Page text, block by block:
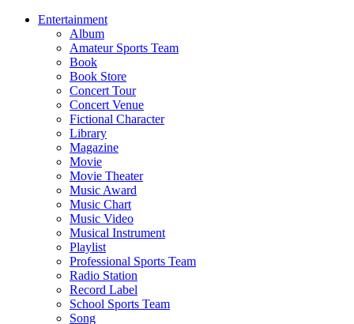
Entertainment
Album
Amateur Sports Team
Book
Book Store
Concert Tour
Concert Venue
Fictional Character
Library
Magazine
Movie
Movie Theater
Music Award
Music Chart
Music Video
Musical Instrument
Playlist
Professional Sports Team
Radio Station
Record Label
School Sports Team
Song